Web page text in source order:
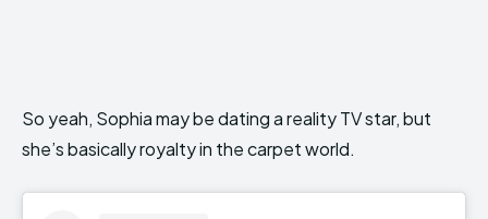
So yeah, Sophia may be dating a reality TV star, but
she’s basically royalty in the carpet world.